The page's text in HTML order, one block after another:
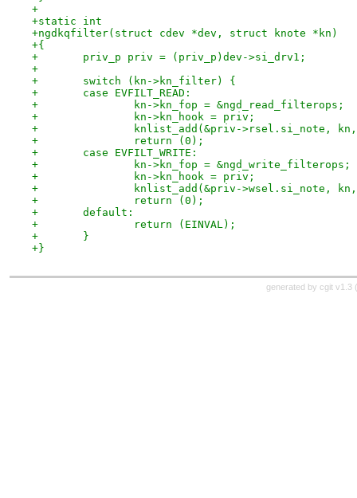
+
+static int
+ngdkqfilter(struct cdev *dev, struct knote *kn)
+{
+	priv_p priv = (priv_p)dev->si_drv1;
+
+	switch (kn->kn_filter) {
+	case EVFILT_READ:
+		kn->kn_fop = &ngd_read_filterops;
+		kn->kn_hook = priv;
+		knlist_add(&priv->rsel.si_note,
+		return (0);
+	case EVFILT_WRITE:
+		kn->kn_fop = &ngd_write_filterops;
+		kn->kn_hook = priv;
+		knlist_add(&priv->wsel.si_note,
+		return (0);
+	default:
+		return (EINVAL);
+	}
+}
generated by cgit v1.3 (